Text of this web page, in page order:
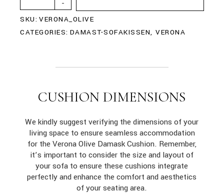
-
SKU: VERONA_OLIVE
CATEGORIES: DAMAST-SOFAKISSEN,VERONA
CUSHION DIMENSIONS
We kindly suggest verifying the dimensions of your
living space to ensure seamless accommodation
for the Verona Olive Damask Cushion. Remember,
it’s important to consider the size and layout of
your sofa to ensure these cushions integrate
perfectly and enhance the comfort and aesthetics
of your seating area.